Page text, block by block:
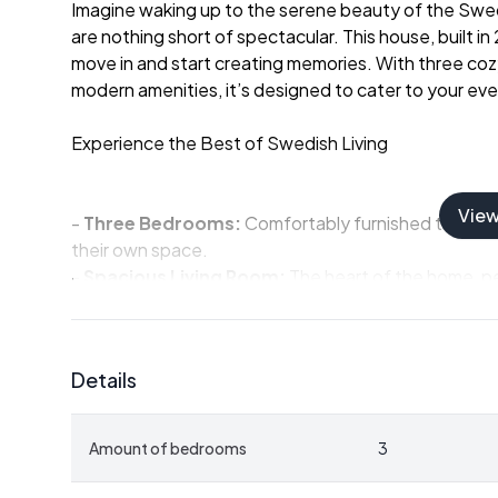
Imagine waking up to the serene beauty of the
are nothing short of spectacular. This house, built
move in and start creating memories. With three
modern amenities, it’s designed to cater to your
Experience the Best of Swedish Living
- Three Bedrooms: Comfortably furnished to
their own space.
-
-Loft Space:
-Large Plot:1,038 square meters of well-
-Proximity to Nature:Located next to a golf
Details
Amount of bedrooms 3